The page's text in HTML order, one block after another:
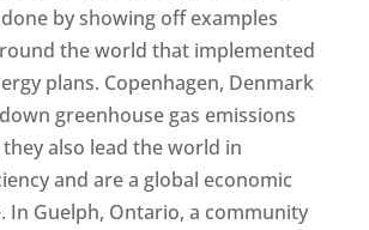
by showing off examples
the world that implemented
plans. Copenhagen, Denmark
greenhouse gas emissions
also lead the world in
and are a global economic
In Guelph, Ontario, a community